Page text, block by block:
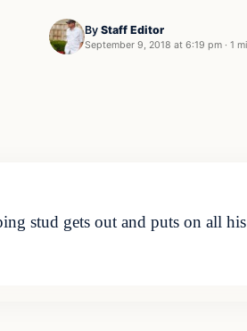
By Staff Editor
September 9, 2018 at 6:19 pm · 1
stud gets out and puts on all